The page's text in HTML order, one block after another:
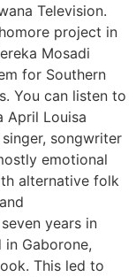
Television.
project in
Mosadi
for Southern
You can listen to
April Louisa
songwriter
emotional
alternative folk
years in
Gaborone,
This led to